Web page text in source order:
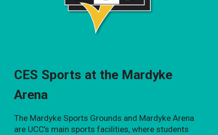
CES Sports at the Mardyke
Arena
The Mardyke Sports Grounds and Mardyke Arena
are UCC’s main sports facilities, where students